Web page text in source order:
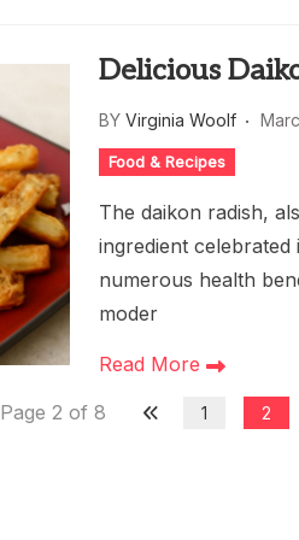
Delicious
BY Virginia Woolf
Food & Recipes
The daikon radish,
ingredient
numerous health
moder
Read More
Page 2 of 8
1 2